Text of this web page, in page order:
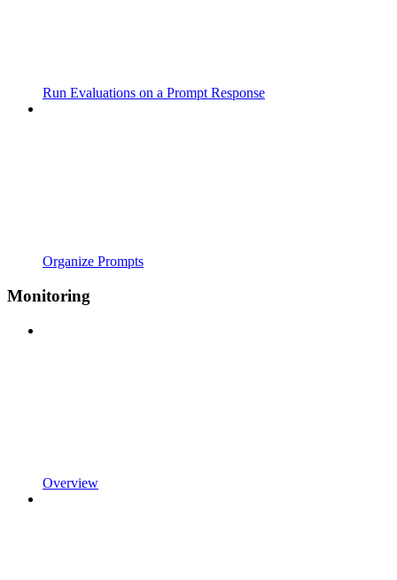
Run Evaluations on a Prompt Response
Organize Prompts
Monitoring
Overview